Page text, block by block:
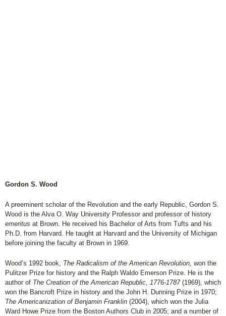
Gordon S. Wood
A preeminent scholar of the Revolution and the early Republic, Gordon S.
Wood is the Alva O. Way University Professor and professor of history
emeritus at Brown. He received his Bachelor of Arts from Tufts and his
Ph.D. from Harvard. He taught at Harvard and the University of Michigan
before joining the faculty at Brown in 1969.
Wood’s 1992 book, The Radicalism of the American Revolution, won the
Pulitzer Prize for history and the Ralph Waldo Emerson Prize. He is the
author of The Creation of the American Republic, 1776-1787(1969), which
won the Bancroft Prize in history and the John H. Dunning Prize in 1970;
The Americanization of Benjamin Franklin (2004), which won the Julia
Ward Howe Prize from the Boston Authors Club in 2005; and a number of